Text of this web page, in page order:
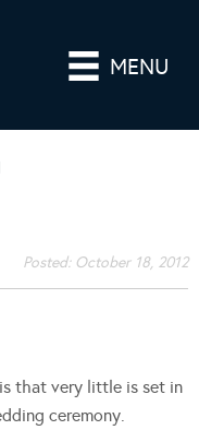
MENU
Posted: October 18, 2012
that very little is set in
ceremony.